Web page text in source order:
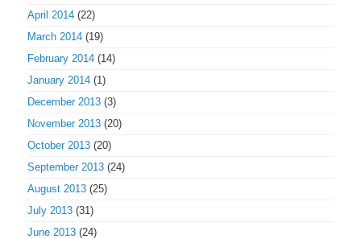
April 2014 (22)
March 2014 (19)
February 2014 (14)
January 2014 (1)
December 2013 (3)
November 2013 (20)
October 2013 (20)
September 2013 (24)
August 2013 (25)
July 2013 (31)
June 2013 (24)